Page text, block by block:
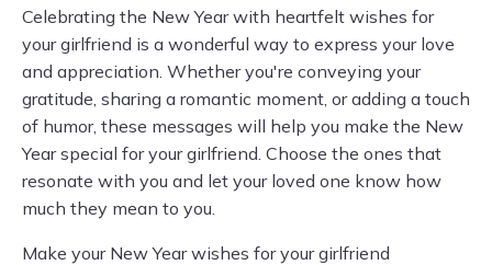
Celebrating the New Year with heartfelt wishes for
your girlfriend is a wonderful way to express your love
and appreciation. Whether you're conveying your
gratitude, sharing a romantic moment, or adding a touch
of humor, these messages will help you make the New
Year special for your girlfriend. Choose the ones that
resonate with you and let your loved one know how
much they mean to you.
Make your New Year wishes for your girlfriend